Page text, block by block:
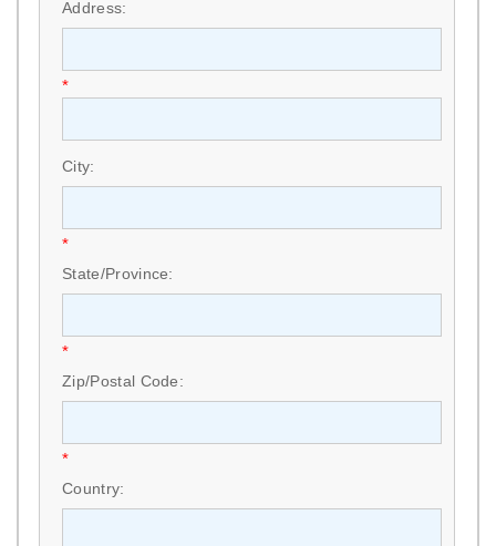
Address:
*
City:
*
State/Province:
*
Zip/Postal Code:
*
Country: